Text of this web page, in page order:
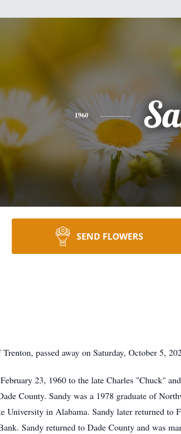
1960
SEND FLOWERS
Trenton, passed away on Saturday, October 5,
23, 1960 to the late Charles "Chuck"
County. Sandy was a 1978 graduate of
University in Alabama. Sandy later returned to
Sandy returned to Dade County and was